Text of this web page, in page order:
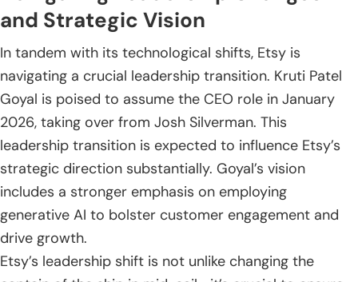
and Strategic Vision
In tandem with its technological shifts, Etsy is
navigating a crucial leadership transition. Kruti Patel
Goyal is poised to assume the CEO role in January
2026, taking over from Josh Silverman. This
leadership transition is expected to influence Etsy’s
strategic direction substantially. Goyal’s vision
includes a stronger emphasis on employing
generative AI to bolster customer engagement and
drive growth.
Etsy’s leadership shift is not unlike changing the